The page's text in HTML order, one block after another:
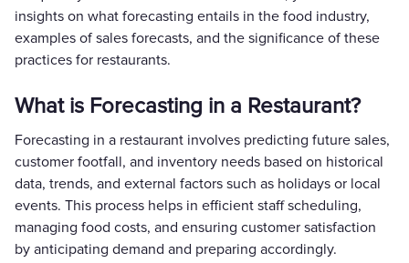
insights on what forecasting entails in the food industry,
examples of sales forecasts, and the significance of these
practices for restaurants.
What is Forecasting in a Restaurant?
Forecasting in a restaurant involves predicting future sales,
customer footfall, and inventory needs based on historical
data, trends, and external factors such as holidays or local
events. This process helps in efficient staff scheduling,
managing food costs, and ensuring customer satisfaction
by anticipating demand and preparing accordingly.